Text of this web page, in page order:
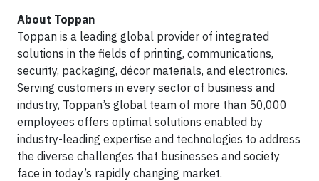
About Toppan
Toppan is a leading global provider of integrated
solutions in the fields of printing, communications,
security, packaging, décor materials, and electronics.
Serving customers in every sector of business and
industry, Toppan’s global team of more than 50,000
employees offers optimal solutions enabled by
industry-leading expertise and technologies to address
the diverse challenges that businesses and society
face in today’s rapidly changing market.